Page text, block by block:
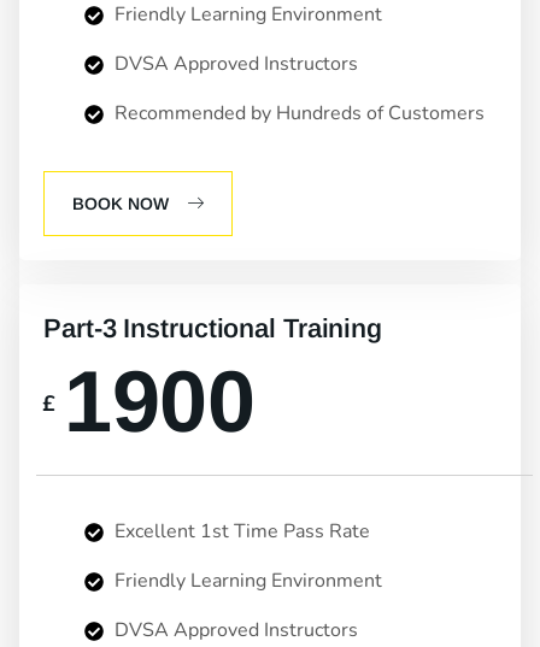
Friendly Learning Environment
DVSA Approved Instructors
Recommended by Hundreds of Customers
BOOK NOW
Part-3 Instructional Training
£ 1900
Excellent 1st Time Pass Rate
Friendly Learning Environment
DVSA Approved Instructors